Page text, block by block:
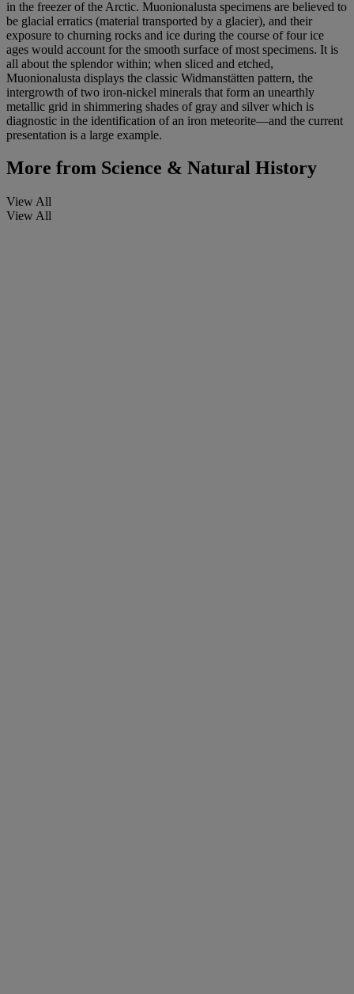
in the freezer of the Arctic. Muonionalusta specimens are believed to
be glacial erratics (material transported by a glacier), and their
exposure to churning rocks and ice during the course of four ice
ages would account for the smooth surface of most specimens. It is
all about the splendor within; when sliced and etched,
Muonionalusta displays the classic Widmanstätten pattern, the
intergrowth of two iron-nickel minerals that form an unearthly
metallic grid in shimmering shades of gray and silver which is
diagnostic in the identification of an iron meteorite—and the current
presentation is a large example.
More from Science & Natural History
View All
View All